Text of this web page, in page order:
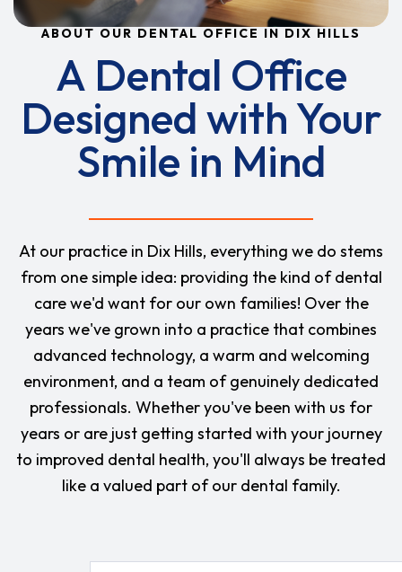
ABOUT OUR DENTAL OFFICE IN DIX HILLS
A Dental Office
Designed with Your
Smile in Mind
At our practice in Dix Hills, everything we do stems
from one simple idea: providing the kind of dental
care we'd want for our own families! Over the
years we've grown into a practice that combines
advanced technology, a warm and welcoming
environment, and a team of genuinely dedicated
professionals. Whether you've been with us for
years or are just getting started with your journey
to improved dental health, you'll always be treated
like a valued part of our dental family.